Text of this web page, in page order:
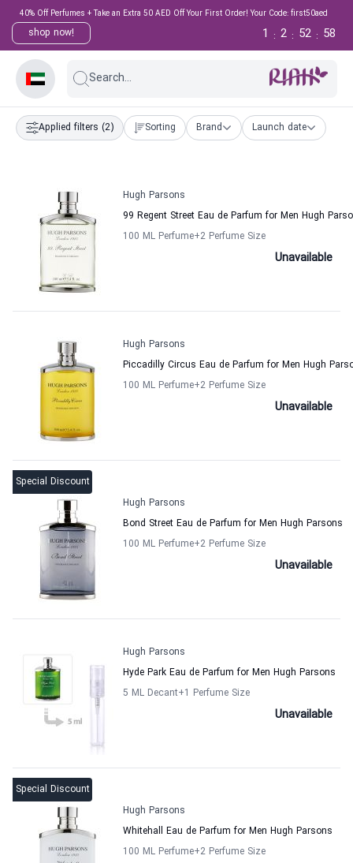
40% Off Perfumes + Take an Extra 50 AED Off Your First Order! Your Code: first50aed
shop now! 58
:
52
:
2
:
1
Search...
Applied filters (2) Sorting Brand Launch date
Hugh Parsons
99 Regent Street Eau de Parfum for Men Hugh
100 ML Perfume+2 Perfume Size
Unavailable
Hugh Parsons
Piccadilly Circus Eau de Parfum for Men Hugh
100 ML Perfume+2 Perfume Size
Unavailable
Special Discount
Hugh Parsons
Bond Street Eau de Parfum for Men Hugh Parsons
100 ML Perfume+2 Perfume Size
Unavailable
Hugh Parsons
Hyde Park Eau de Parfum for Men Hugh Parsons
5 ML Decant+1 Perfume Size
Unavailable
Special Discount
Hugh Parsons
Whitehall Eau de Parfum for Men Hugh Parsons
100 ML Perfume+2 Perfume Size